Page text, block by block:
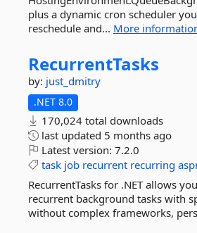
plus a dynamic cron scheduler
reschedule and... More
RecurrentTasks
by: just_dmitry
.NET 8.0
170,024 total downloads
last updated 5 months ago
Latest version: 7.2.0
task job recurrent recurring
RecurrentTasks for .NET allows
recurrent background tasks with
without complex frameworks,